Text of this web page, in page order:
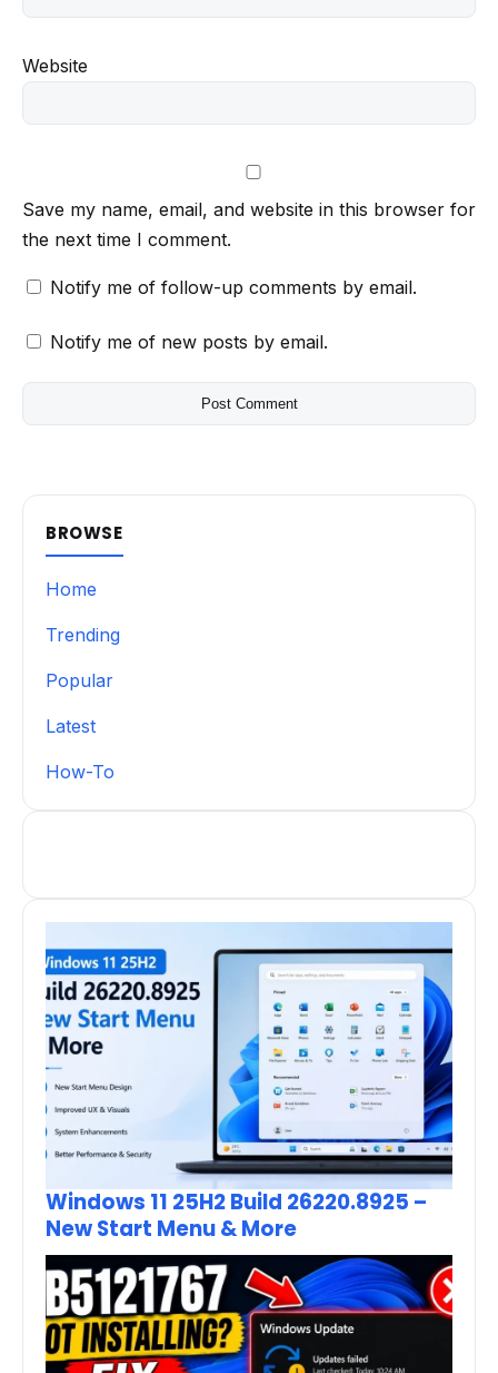
Website
Save my name, email, and website in this browser for
the next time I comment.
Notify me of follow-up comments by email.
Notify me of new posts by email.
BROWSE
Home
Trending
Popular
Latest
How-To
Windows 11 25H2 Build 26220.8925 –
New Start Menu & More